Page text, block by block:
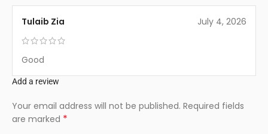
Tulaib Zia July 4, 2026
Good
Add a review
Your email address will not be published. Required fields
are marked *